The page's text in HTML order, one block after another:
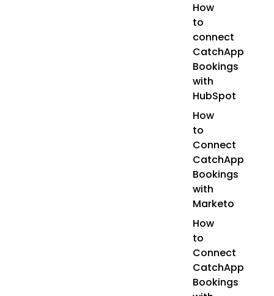
How
to
connect
CatchApp
Bookings
with
HubSpot
How
to
Connect
CatchApp
Bookings
with
Marketo
How
to
Connect
CatchApp
Bookings